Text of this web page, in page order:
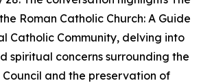
Roman Catholic Church: A Guide
Catholic Community, delving into
spiritual concerns surrounding the
and the preservation of